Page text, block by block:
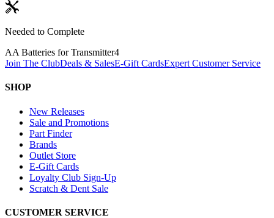
Needed to Complete
AA Batteries for Transmitter4
Join The ClubDeals & SalesE-Gift CardsExpert Customer Service
SHOP
New Releases
Sale and Promotions
Part Finder
Brands
Outlet Store
E-Gift Cards
Loyalty Club Sign-Up
Scratch & Dent Sale
CUSTOMER SERVICE